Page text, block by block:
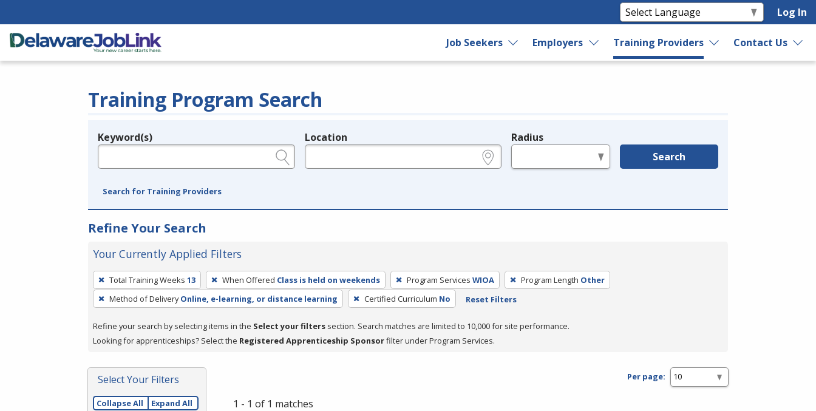
Log In
Job Seekers Employers Training Providers Contact Us
Training Program Search
Legend
Keyword(s) Location Radius
Search
Search for Training Providers
Refine Your Search
Your Currently Applied Filters
To
remove
a
press
or
Spacebar.
Total Training Weeks 13 When Offered Class is held on weekends Program Services WIOA Program Length Other
Method of Delivery Online, e-learning, or distance learning Certified Curriculum No Reset Filters
Refine your search by selecting items in the Select your filters section. Search matches are limited to 10,000 for site performance.
Looking for apprenticeships? Select the Registered Apprenticeship Sponsorfilter under Program Services.
Select Your Filters
Collapse All Expand All
Per page:
1 - 1 of 1 matches